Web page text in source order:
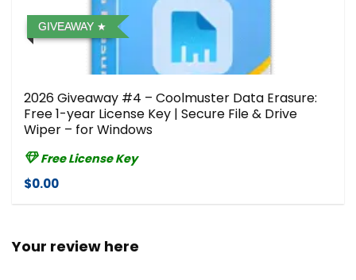
GIVEAWAY
2026 Giveaway #4 – Coolmuster Data Erasure:
Free 1-year License Key | Secure File & Drive
Wiper – for Windows
Free License Key
$0.00
Your review here